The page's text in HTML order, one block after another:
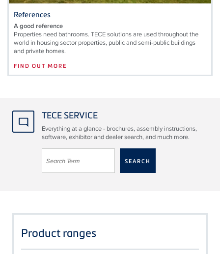
References
A good reference
Properties need bathrooms. TECE solutions are used throughout the
world in housing sector properties, public and semi-public buildings
and private homes.
FIND OUT MORE
TECE SERVICE
Everything at a glance - brochures, assembly instructions,
software, exhibitor and dealer search, and much more.
Product ranges